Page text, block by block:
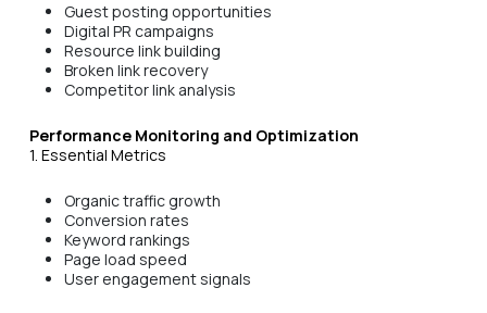
Guest posting opportunities
Digital PR campaigns
Resource link building
Broken link recovery
Competitor link analysis
Performance Monitoring and Optimization
1. Essential Metrics
Organic traffic growth
Conversion rates
Keyword rankings
Page load speed
User engagement signals